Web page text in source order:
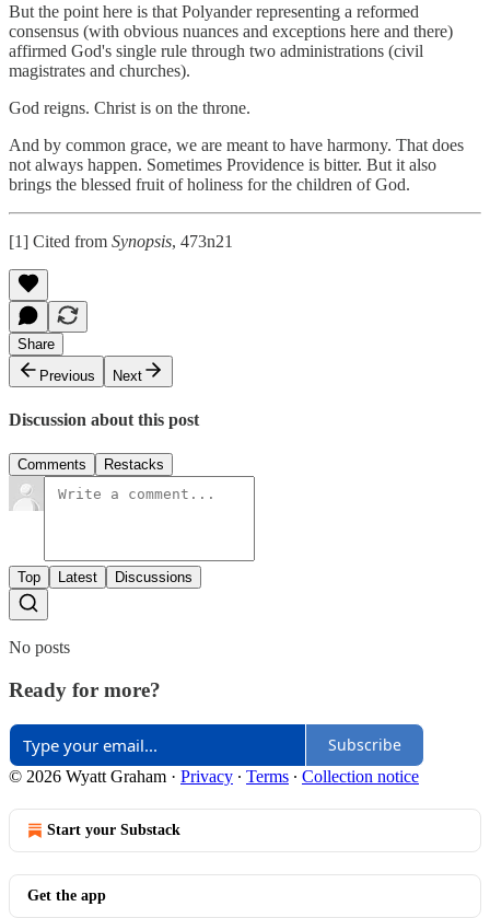
But the point here is that Polyander representing a reformed
consensus (with obvious nuances and exceptions here and there)
affirmed God's single rule through two administrations (civil
magistrates and churches).
God reigns. Christ is on the throne.
And by common grace, we are meant to have harmony. That does
not always happen. Sometimes Providence is bitter. But it also
brings the blessed fruit of holiness for the children of God.
[1] Cited from Synopsis, 473n21
Share
Previous
Next
Discussion about this post
Comments Restacks
Top Latest Discussions
No posts
Ready for more?
Subscribe
© 2026 Wyatt Graham · Privacy ∙ Terms ∙ Collection notice
Start your Substack
Get the app